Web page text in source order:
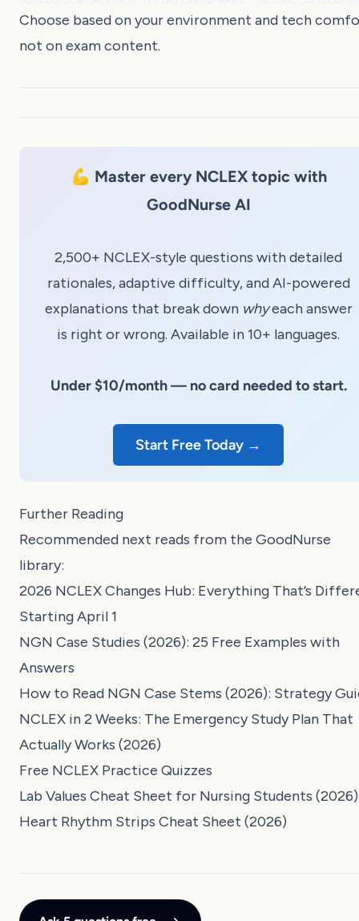
Choose based on your environment and tech
not on exam content.
💪 Master every NCLEX topic with
GoodNurse AI
2,500+ NCLEX-style questions with detailed
rationales, adaptive difficulty, and AI-powered
explanations that break down whyeach answer
is right or wrong. Available in 10+ languages.
Under $10/month — no card needed to start.
Start Free Today →
Further Reading
Recommended next reads from the GoodNurse
library:
2026 NCLEX Changes Hub: Everything That’s
Starting April 1
NGN Case Studies (2026): 25 Free Examples with
Answers
How to Read NGN Case Stems (2026): Strategy
NCLEX in 2 Weeks: The Emergency Study Plan That
Actually Works (2026)
Free NCLEX Practice Quizzes
Lab Values Cheat Sheet for Nursing Students (2026)
Heart Rhythm Strips Cheat Sheet (2026)